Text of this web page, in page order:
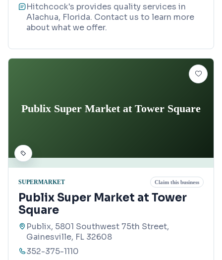
Hitchcock's provides quality services in
Alachua, Florida. Contact us to learn more
about what we offer.
Publix Super Market at Tower Square
SUPERMARKET Claim this business
Publix Super Market at Tower
Square
Publix, 5801 Southwest 75th Street,
Gainesville, FL 32608
352-375-1110